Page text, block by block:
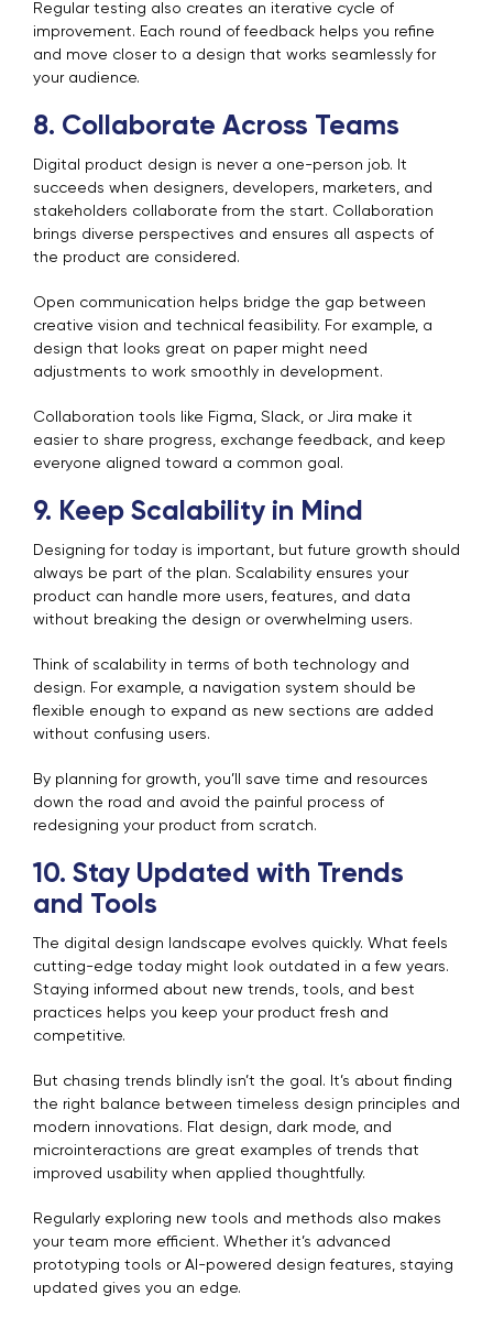
Regular testing also creates an iterative cycle of
improvement. Each round of feedback helps you refine
and move closer to a design that works seamlessly for
your audience.
8. Collaborate Across Teams
Digital product design is never a one-person job. It
succeeds when designers, developers, marketers, and
stakeholders collaborate from the start. Collaboration
brings diverse perspectives and ensures all aspects of
the product are considered.
Open communication helps bridge the gap between
creative vision and technical feasibility. For example, a
design that looks great on paper might need
adjustments to work smoothly in development.
Collaboration tools like Figma, Slack, or Jira make it
easier to share progress, exchange feedback, and keep
everyone aligned toward a common goal.
9. Keep Scalability in Mind
Designing for today is important, but future growth should
always be part of the plan. Scalability ensures your
product can handle more users, features, and data
without breaking the design or overwhelming users.
Think of scalability in terms of both technology and
design. For example, a navigation system should be
flexible enough to expand as new sections are added
without confusing users.
By planning for growth, you’ll save time and resources
down the road and avoid the painful process of
redesigning your product from scratch.
10. Stay Updated with Trends
and Tools
The digital design landscape evolves quickly. What feels
cutting-edge today might look outdated in a few years.
Staying informed about new trends, tools, and best
practices helps you keep your product fresh and
competitive.
But chasing trends blindly isn’t the goal. It’s about finding
the right balance between timeless design principles and
modern innovations. Flat design, dark mode, and
microinteractions are great examples of trends that
improved usability when applied thoughtfully.
Regularly exploring new tools and methods also makes
your team more efficient. Whether it’s advanced
prototyping tools or AI-powered design features, staying
updated gives you an edge.